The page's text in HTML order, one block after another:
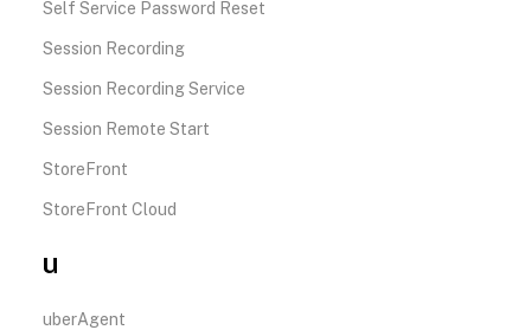
Self Service Password Reset
Session Recording
Session Recording Service
Session Remote Start
StoreFront
StoreFront Cloud
u
uberAgent